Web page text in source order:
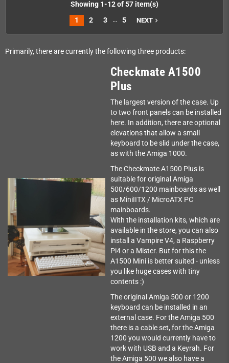
Showing 1-12 of 57 item(s)
1
2 3 … 5 NEXTnavigate_next
Primarily, there are currently the following three products:
Checkmate A1500
Plus
The largest version of the case. Up
to two front panels can be installed
here. In addition, there are optional
elevations that allow a small
keyboard to be slid under the case,
as with the Amiga 1000.
The Checkmate A1500 Plus is
suitable for original Amiga
500/600/1200 mainboards as well
as MiniIITX / MicroATX PC
mainboards.
With the installation kits, which are
available in the store, you can also
install a Vampire V4, a Raspberry
Pi4 or a Mister. But for this the
A1500 Mini is better suited - unless
you like huge cases with tiny
contents :)
The original Amiga 500 or 1200
keyboard can be installed in an
external case. For the Amiga 500
there is a cable set, for the Amiga
1200 you would currently have to
work with USB and a Keyrah. For
the Amiga 500 we also have a